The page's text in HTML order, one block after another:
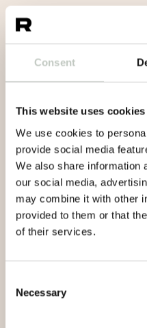
Consent
This website uses cookies
We use cookies to
provide social media
We also share information
our social media,
may combine it with other
provided to them or that
of their services.
Selection
Necessary